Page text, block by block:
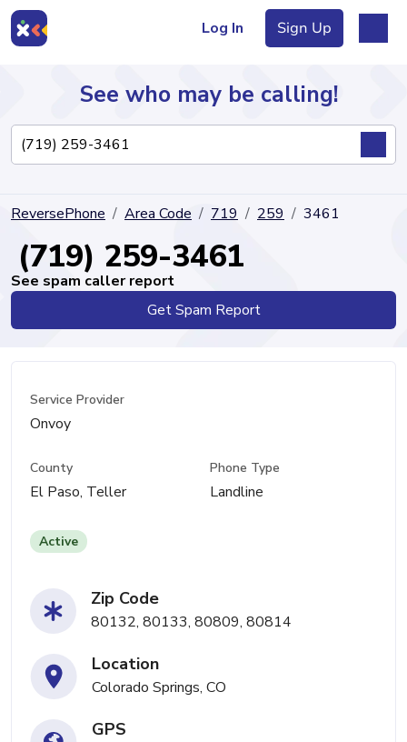
Log In Sign Up
Directory
See who may be calling!
ReversePhone Area Code 719 259 3461
(719) 259-3461
See spam caller report
Get Spam Report
Service Provider
Onvoy
County
El Paso, Teller
Phone Type
Landline
Active
Zip Code
80132, 80133, 80809, 80814
Location
Colorado Springs, CO
GPS